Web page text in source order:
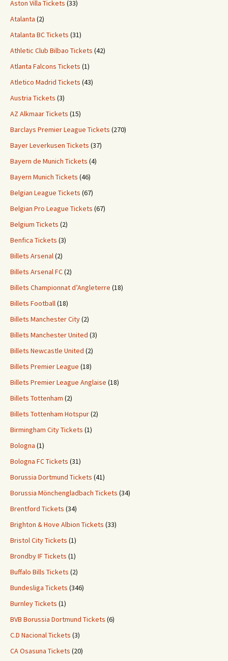
Aston Villa Tickets (33)
Atalanta (2)
Atalanta BC Tickets (31)
Athletic Club Bilbao Tickets (42)
Atlanta Falcons Tickets (1)
Atletico Madrid Tickets (43)
Austria Tickets (3)
AZ Alkmaar Tickets (15)
Barclays Premier League Tickets (270)
Bayer Leverkusen Tickets (37)
Bayern de Munich Tickets (4)
Bayern Munich Tickets (46)
Belgian League Tickets (67)
Belgian Pro League Tickets (67)
Belgium Tickets (2)
Benfica Tickets (3)
Billets Arsenal(2)
Billets Arsenal FC(2)
Billets Championnat d’Angleterre (18)
Billets Football(18)
Billets Manchester City(2)
Billets Manchester United (3)
Billets Newcastle United (2)
Billets Premier League (18)
Billets Premier League Anglaise (18)
Billets Tottenham (2)
Billets Tottenham Hotspur(2)
Birmingham City Tickets (1)
Bologna (1)
Bologna FC Tickets (31)
Borussia Dortmund Tickets (41)
Borussia Mönchengladbach Tickets (34)
Brentford Tickets (34)
Brighton & Hove Albion Tickets (33)
Bristol City Tickets (1)
Brondby IF Tickets (1)
Buffalo Bills Tickets (2)
Bundesliga Tickets (346)
Burnley Tickets (1)
BVB Borussia Dortmund Tickets (6)
C.D Nacional Tickets (3)
CA Osasuna Tickets (20)